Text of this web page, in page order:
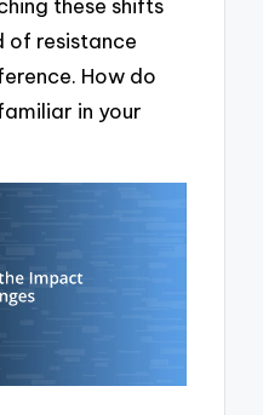
these shifts
of resistance
How do
in your